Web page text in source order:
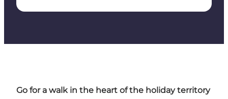
Go for a walk in the heart of the holiday territory